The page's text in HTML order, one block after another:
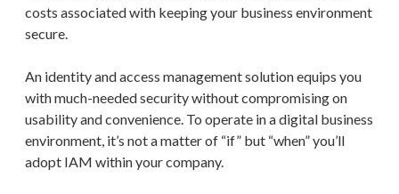
costs associated with keeping your business environment
secure.
An identity and access management solution equips you
with much-needed security without compromising on
usability and convenience. To operate in a digital business
environment, it’s not a matter of “if” but “when” you’ll
adopt IAM within your company.